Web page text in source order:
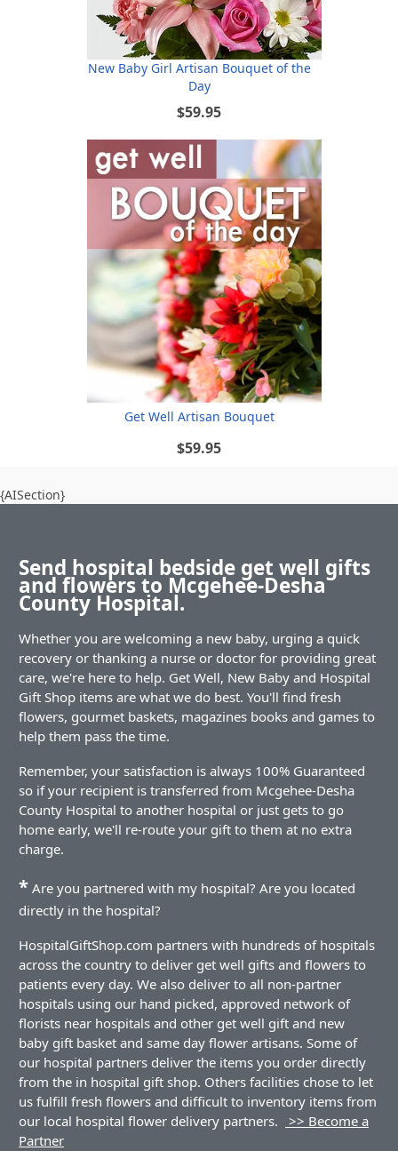
New Baby Girl Artisan Bouquet of the
Day
$59.95
Get Well Artisan Bouquet
$59.95
{AISection}
Send hospital bedside get well gifts
and flowers to Mcgehee-Desha
County Hospital.
Whether you are welcoming a new baby, urging a quick
recovery or thanking a nurse or doctor for providing great
care, we're here to help. Get Well, New Baby and Hospital
Gift Shop items are what we do best. You'll find fresh
flowers, gourmet baskets, magazines books and games to
help them pass the time.
Remember, your satisfaction is always 100% Guaranteed
so if your recipient is transferred from Mcgehee-Desha
County Hospital to another hospital or just gets to go
home early, we'll re-route your gift to them at no extra
charge.
* Are you partnered with my hospital? Are you located
directly in the hospital?
HospitalGiftShop.com partners with hundreds of hospitals
across the country to deliver get well gifts and flowers to
patients every day. We also deliver to all non-partner
hospitals using our hand picked, approved network of
florists near hospitals and other get well gift and new
baby gift basket and same day flower artisans. Some of
our hospital partners deliver the items you order directly
from the in hospital gift shop. Others facilities chose to let
us fulfill fresh flowers and difficult to inventory items from
our local hospital flower delivery partners.
>> Become a
Partner